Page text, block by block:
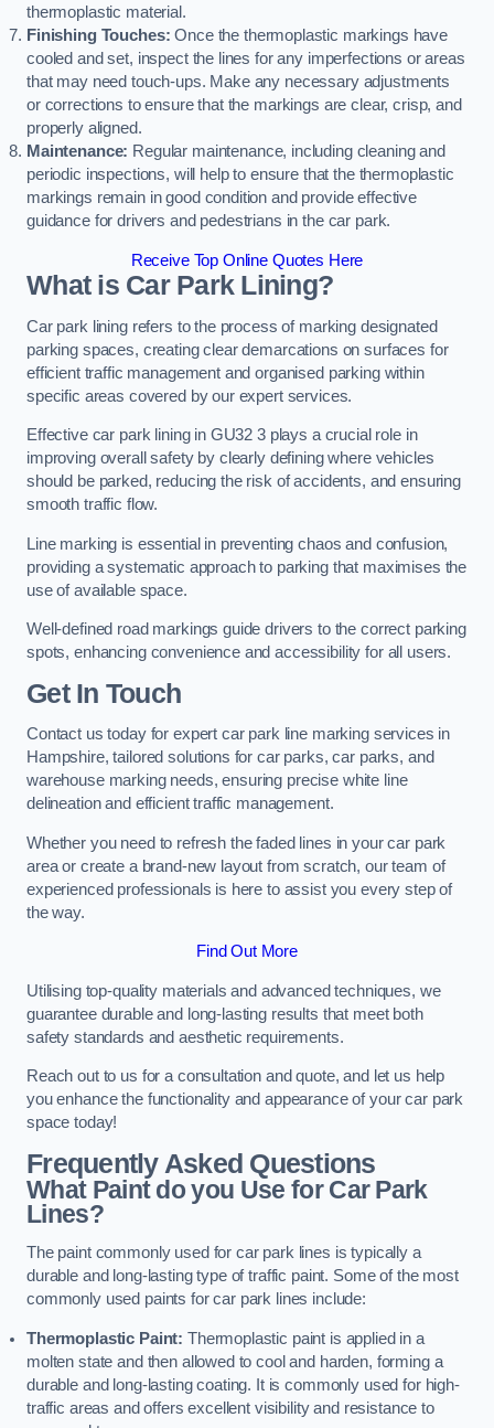
thermoplastic material.
Finishing Touches: Once the thermoplastic markings have
cooled and set, inspect the lines for any imperfections or areas
that may need touch-ups. Make any necessary adjustments
or corrections to ensure that the markings are clear, crisp, and
properly aligned.
Maintenance: Regular maintenance, including cleaning and
periodic inspections, will help to ensure that the thermoplastic
markings remain in good condition and provide effective
guidance for drivers and pedestrians in the car park.
Receive Top Online Quotes Here
What is Car Park Lining?
Car park lining refers to the process of marking designated
parking spaces, creating clear demarcations on surfaces for
efficient traffic management and organised parking within
specific areas covered by our expert services.
Effective car park lining in GU32 3 plays a crucial role in
improving overall safety by clearly defining where vehicles
should be parked, reducing the risk of accidents, and ensuring
smooth traffic flow.
Line marking is essential in preventing chaos and confusion,
providing a systematic approach to parking that maximises the
use of available space.
Well-defined road markings guide drivers to the correct parking
spots, enhancing convenience and accessibility for all users.
Get In Touch
Contact us today for expert car park line marking services in
Hampshire, tailored solutions for car parks, car parks, and
warehouse marking needs, ensuring precise white line
delineation and efficient traffic management.
Whether you need to refresh the faded lines in your car park
area or create a brand-new layout from scratch, our team of
experienced professionals is here to assist you every step of
the way.
Find Out More
Utilising top-quality materials and advanced techniques, we
guarantee durable and long-lasting results that meet both
safety standards and aesthetic requirements.
Reach out to us for a consultation and quote, and let us help
you enhance the functionality and appearance of your car park
space today!
Frequently Asked Questions
What Paint do you Use for Car Park
Lines?
The paint commonly used for car park lines is typically a
durable and long-lasting type of traffic paint. Some of the most
commonly used paints for car park lines include:
Thermoplastic Paint: Thermoplastic paint is applied in a
molten state and then allowed to cool and harden, forming a
durable and long-lasting coating. It is commonly used for high-
traffic areas and offers excellent visibility and resistance to